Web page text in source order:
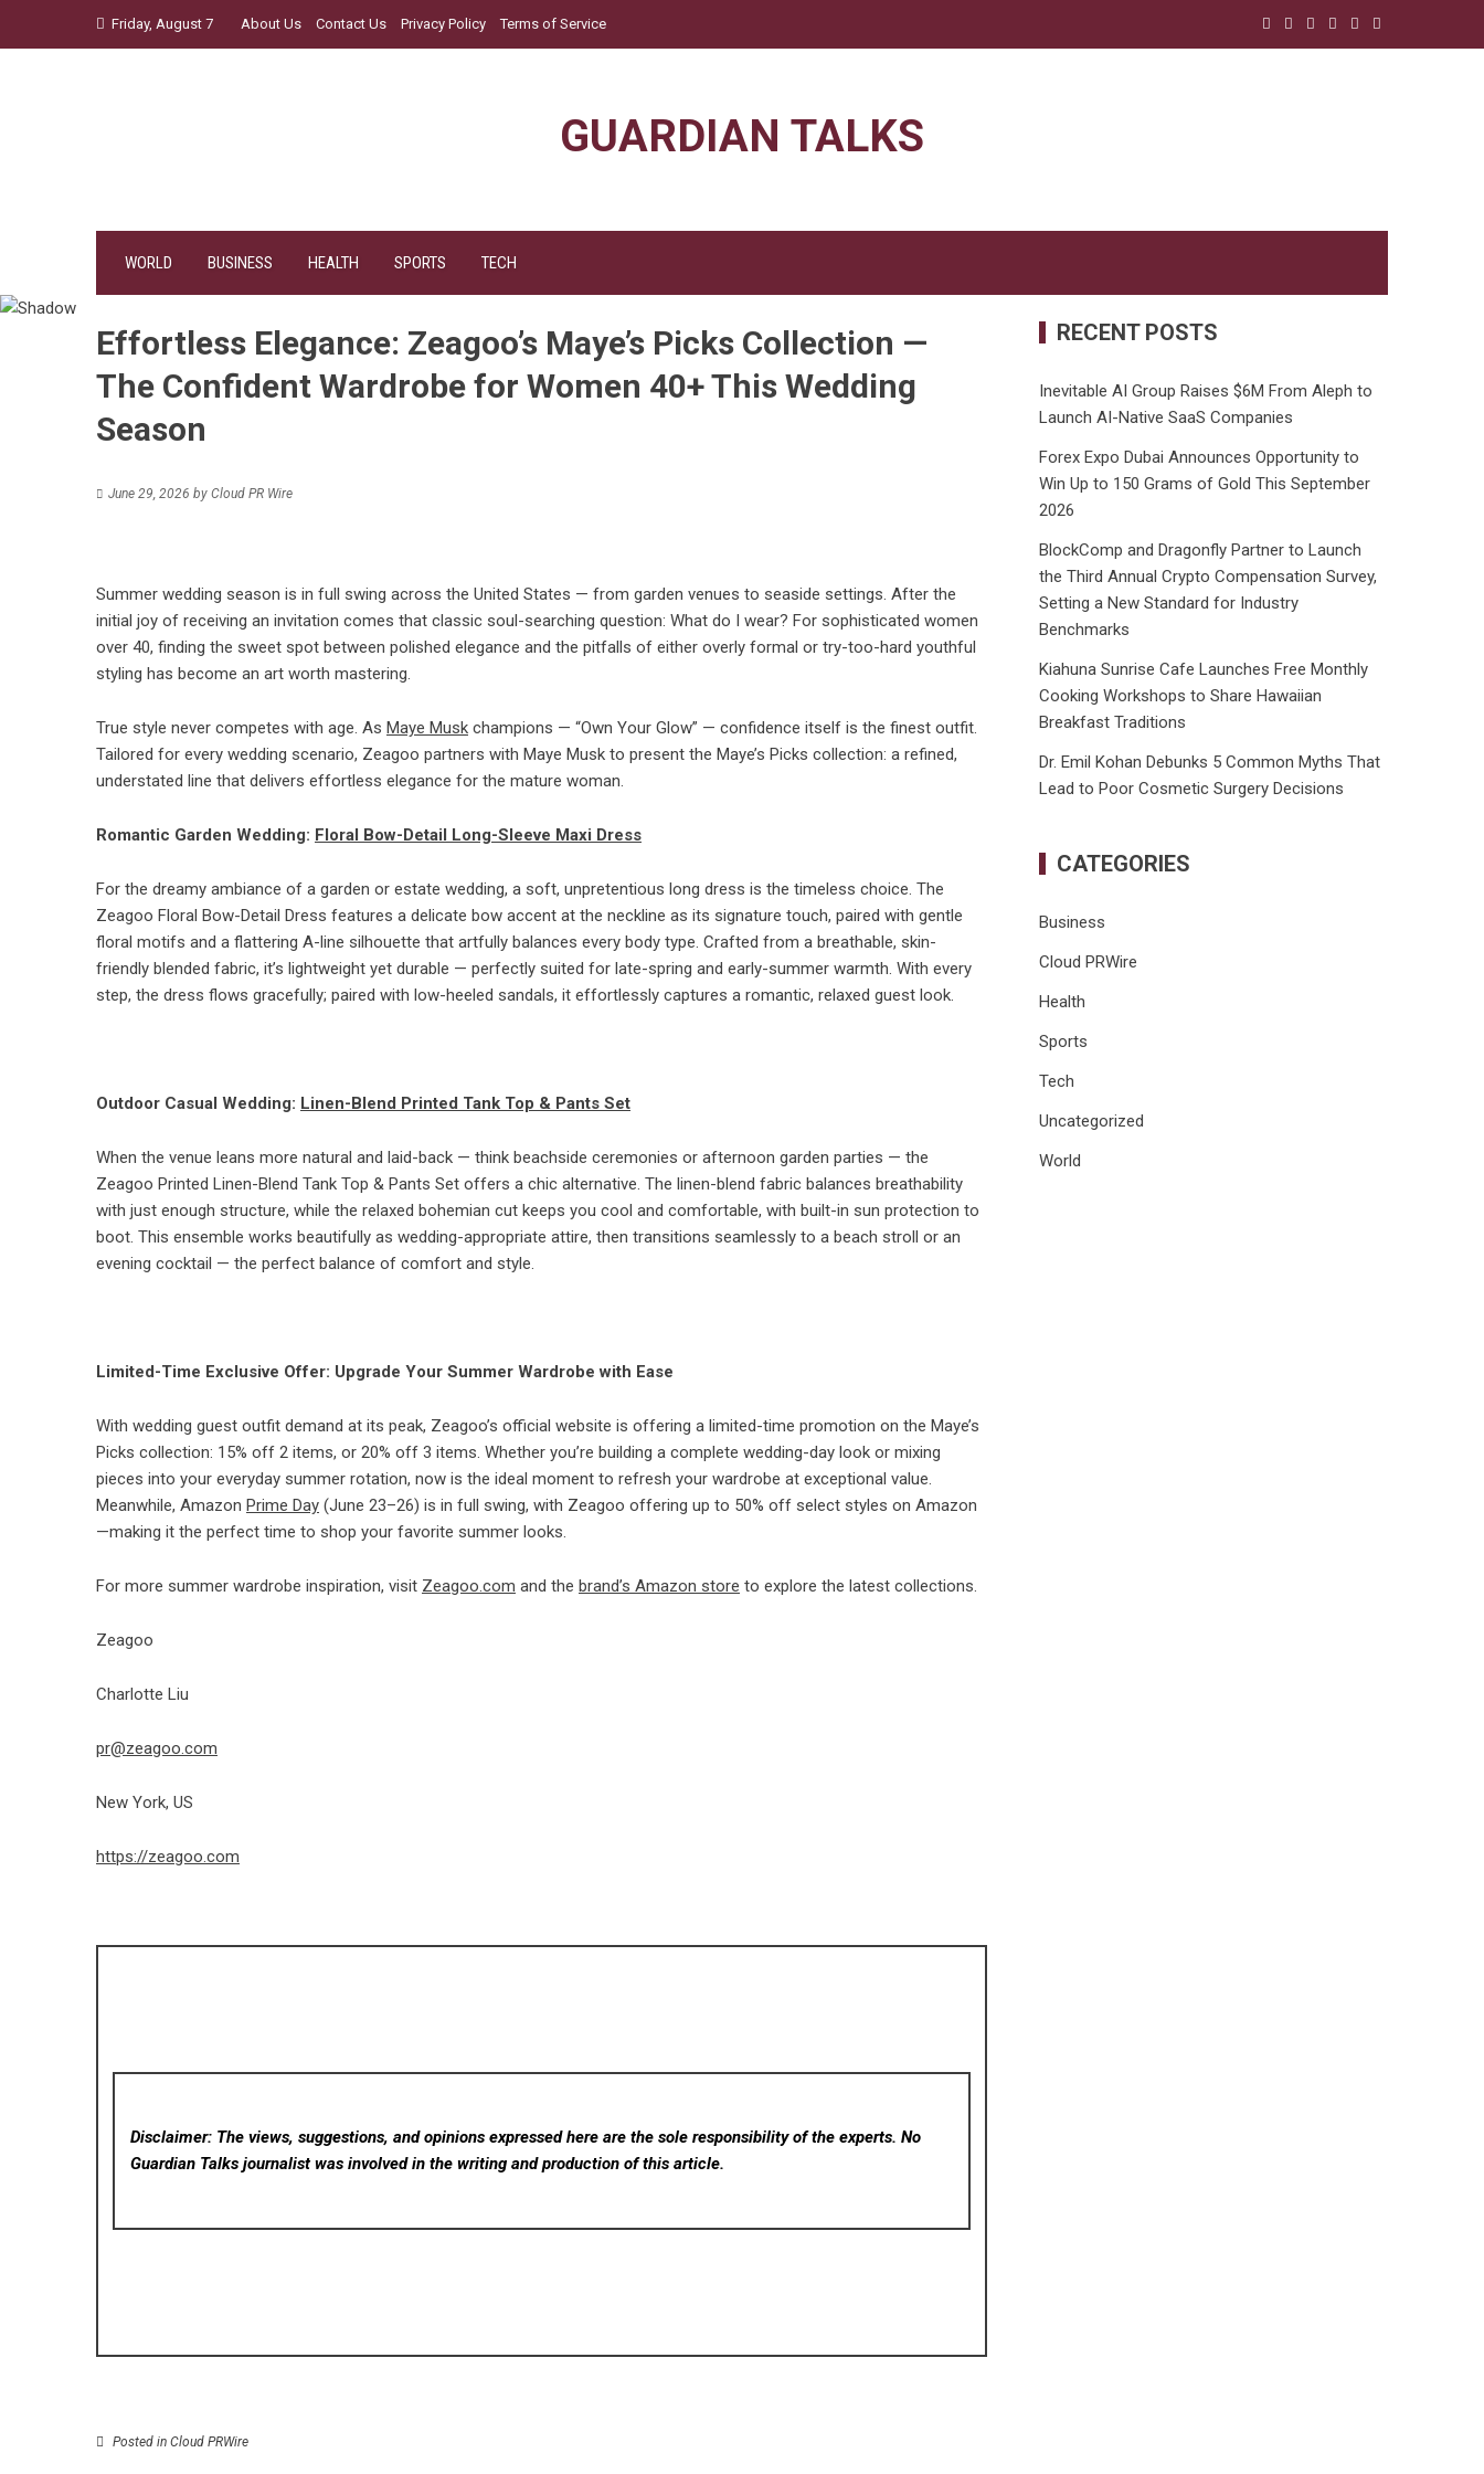
Friday, August 7 About Us Contact Us Privacy Policy Terms of Service
GUARDIAN TALKS
WORLD BUSINESS HEALTH SPORTS TECH
Effortless Elegance: Zeagoo’s Maye’s Picks Collection —
The Confident Wardrobe for Women 40+ This Wedding
Season
June 29, 2026 by Cloud PR Wire
Summer wedding season is in full swing across the United States — from garden venues to seaside settings. After the
initial joy of receiving an invitation comes that classic soul-searching question: What do I wear? For sophisticated women
over 40, finding the sweet spot between polished elegance and the pitfalls of either overly formal or try-too-hard youthful
styling has become an art worth mastering.
True style never competes with age. As Maye Musk champions — “Own Your Glow” — confidence itself is the finest outfit.
Tailored for every wedding scenario, Zeagoo partners with Maye Musk to present the Maye’s Picks collection: a refined,
understated line that delivers effortless elegance for the mature woman.
Romantic Garden Wedding: Floral Bow-Detail Long-Sleeve Maxi Dress
For the dreamy ambiance of a garden or estate wedding, a soft, unpretentious long dress is the timeless choice. The
Zeagoo Floral Bow-Detail Dress features a delicate bow accent at the neckline as its signature touch, paired with gentle
floral motifs and a flattering A-line silhouette that artfully balances every body type. Crafted from a breathable, skin-
friendly blended fabric, it’s lightweight yet durable — perfectly suited for late-spring and early-summer warmth. With every
step, the dress flows gracefully; paired with low-heeled sandals, it effortlessly captures a romantic, relaxed guest look.
Outdoor Casual Wedding: Linen-Blend Printed Tank Top & Pants Set
When the venue leans more natural and laid-back — think beachside ceremonies or afternoon garden parties — the
Zeagoo Printed Linen-Blend Tank Top & Pants Set offers a chic alternative. The linen-blend fabric balances breathability
with just enough structure, while the relaxed bohemian cut keeps you cool and comfortable, with built-in sun protection to
boot. This ensemble works beautifully as wedding-appropriate attire, then transitions seamlessly to a beach stroll or an
evening cocktail — the perfect balance of comfort and style.
Limited-Time Exclusive Offer: Upgrade Your Summer Wardrobe with Ease
With wedding guest outfit demand at its peak, Zeagoo’s official website is offering a limited-time promotion on the Maye’s
Picks collection: 15% off 2 items, or 20% off 3 items. Whether you’re building a complete wedding-day look or mixing
pieces into your everyday summer rotation, now is the ideal moment to refresh your wardrobe at exceptional value.
Meanwhile, Amazon Prime Day (June 23–26) is in full swing, with Zeagoo offering up to 50% off select styles on Amazon
—making it the perfect time to shop your favorite summer looks.
For more summer wardrobe inspiration, visit Zeagoo.com and the brand’s Amazon store to explore the latest collections.
Zeagoo
Charlotte Liu
pr@zeagoo.com
New York, US
https://zeagoo.com
Disclaimer: The views, suggestions, and opinions expressed here are the sole responsibility of the experts. No
Guardian Talks journalist was involved in the writing and production of this article.
Posted in Cloud PRWire
RECENT POSTS
Inevitable AI Group Raises $6M From Aleph to
Launch AI-Native SaaS Companies
Forex Expo Dubai Announces Opportunity to
Win Up to 150 Grams of Gold This September
2026
BlockComp and Dragonfly Partner to Launch
the Third Annual Crypto Compensation Survey,
Setting a New Standard for Industry
Benchmarks
Kiahuna Sunrise Cafe Launches Free Monthly
Cooking Workshops to Share Hawaiian
Breakfast Traditions
Dr. Emil Kohan Debunks 5 Common Myths That
Lead to Poor Cosmetic Surgery Decisions
CATEGORIES
Business
Cloud PRWire
Health
Sports
Tech
Uncategorized
World